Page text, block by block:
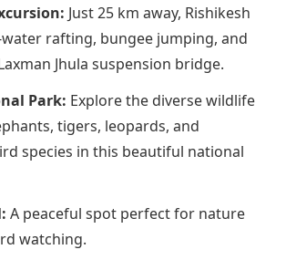
Just 25 km away, Rishikesh
rafting, bungee jumping, and
Jhula suspension bridge.
Park: Explore the diverse wildlife
tigers, leopards, and
species in this beautiful national
A peaceful spot perfect for nature
watching.